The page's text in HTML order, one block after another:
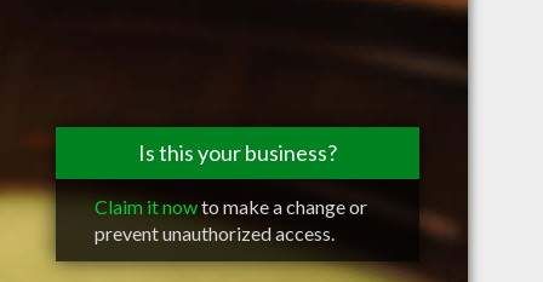
Is this your business?
Claim it nowto make a change or
prevent unauthorized access.